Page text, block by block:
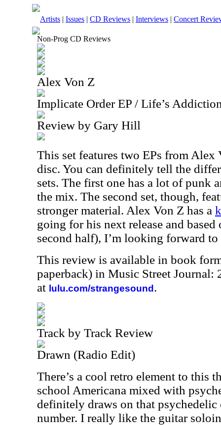
Artists | Issues | CD Reviews | Interviews | Concert
Non-Prog CD Reviews
Alex Von Z
Implicate Order EP / Life’s
Review by Gary Hill
This set features two EPs from Alex
disc. You can definitely tell the
sets. The first one has a lot of punk
the mix. The second set, though,
stronger material. Alex Von Z has a
going for his next release and
second half), I’m looking forward to
This review is available in book
paperback) in Music Street Journal:
at lulu.com/strangesound .
Track by Track Review
Drawn (Radio Edit)
There’s a cool retro element to this
school Americana mixed with
definitely draws on that psychedelic
number. I really like the guitar